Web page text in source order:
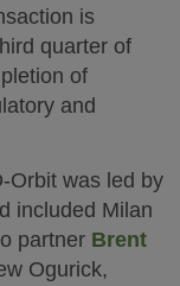
is
quarter of
of
and
Orbit was led by
included Milan
partner Brent
Ogurick,